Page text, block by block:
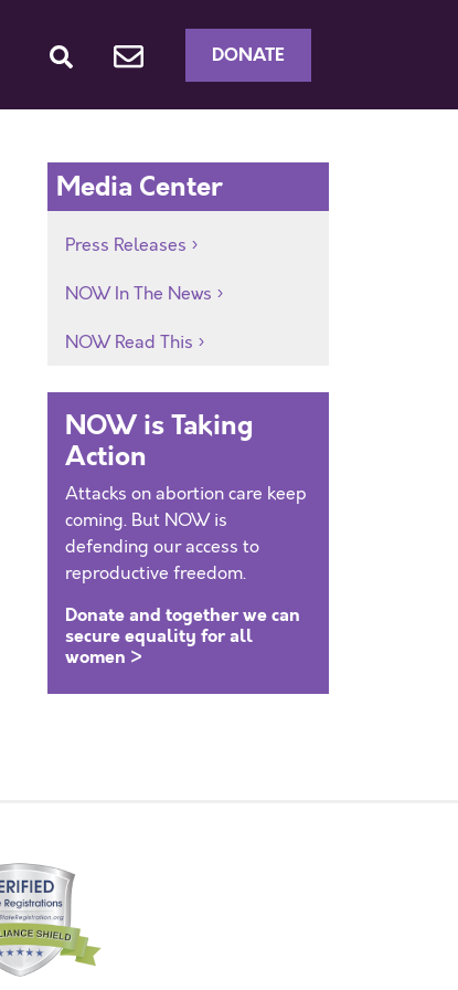
DONATE
Media Center
Press Releases
NOW In The News
NOW Read This
NOW is Taking
Action
Attacks on abortion care keep
coming. But NOW is
defending our access to
reproductive freedom.
Donate and together we can
secure equality for all
women >